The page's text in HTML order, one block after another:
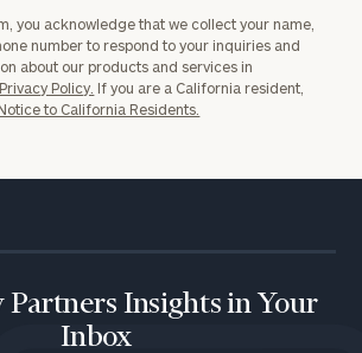
you acknowledge that we collect your name,
number to respond to your inquiries and
about our products and services in
Privacy Policy. If you are a California resident,
to California Residents.
Partners Insights in Your
Inbox